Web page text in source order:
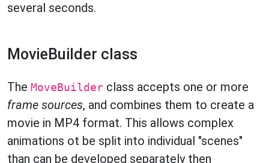
several seconds.
MovieBuilder class
The MoveBuilder class accepts one or more
frame sources, and combines them to create a
movie in MP4 format. This allows complex
animations ot be split into individual "scenes"
than can be developed separately then